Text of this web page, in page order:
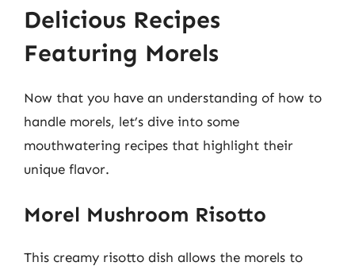
Delicious Recipes
Featuring Morels
Now that you have an understanding of how to
handle morels, let’s dive into some
mouthwatering recipes that highlight their
unique flavor.
Morel Mushroom Risotto
This creamy risotto dish allows the morels to